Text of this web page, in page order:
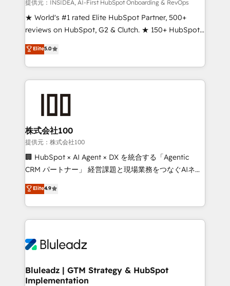
提供元：INSIDEA, AI-First HubSpot Onboarding & RevOps
★ World's #1 rated Elite HubSpot Partner, 500+
reviews on HubSpot, G2 & Clutch. ★ 150+ HubSpot
Certified Experts & Trainers across the team ★
1,500+ implementations across five continents ★ AI-
First, RevOps-led, Onboarding obsessed ★
Company of the Year 2024/25 INSIDEA helps
and build AI-powered workflows that drive adoption
from week one, in your time zone. What we do ➤
Onboarding: Live in weeks, with workflows built
around your business, not a template. ➤ Migration:
Move from any legacy CRM. Zero downtime, full data
run your revenue process. Sales, marketing, and
service wired together. ➤ AI and Integrations: Layer
tune-ups, feature rollouts, adoption coaching. Buying
HubSpot, switching to it, or reviving a stale portal?
Elite5.0
株式会社100
提供元：株式会社100
🏢 HubSpot × AI Agent × DX を統合する「Agentic
CRM パートナー」 経営課題と現場業務をつなぐAIネイ
ティブ・エージェンシーとして、HubSpot Eliteの実装
力で顧客フロント業務を再設計します。 💡 100inc は何
をする会社か？ HubSpotを共通基盤に、AIエージェン
トを組み込んだ顧客フロント業務（マーケティング・営
ィブ・エージェンシーです。事業部・グループ会社・部
を、CRMを軸とした全社共通基盤に再構築します。意
思決定者・PMO・現場担当者に並走します。 1️⃣
Elite4.9
Bluleadz | GTM Strategy & HubSpot
Implementation